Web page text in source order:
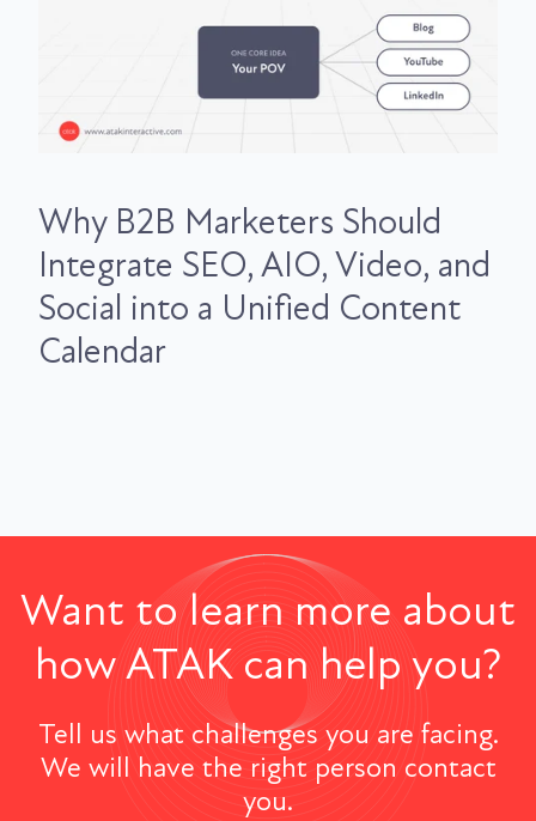
Why B2B Marketers Should
Integrate SEO, AIO, Video, and
Social into a Unified Content
Calendar
Want to learn more about
how ATAK can help you?
Tell us what challenges you are facing.
We will have the right person contact
you.